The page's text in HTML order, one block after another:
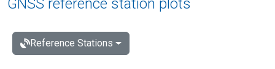
GNSS reference station plots
Reference Stations